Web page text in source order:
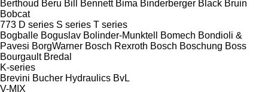
Berthoud Beru Bill Bennett Bima Binderberger Black Bruin
Bobcat
773 D series S series T series
Bogballe Boguslav Bolinder-Munktell Bomech Bondioli &
Pavesi BorgWarner Bosch Rexroth Bosch Boschung Boss
Bourgault Bredal
K-series
Brevini Bucher Hydraulics BvL
V-MIX